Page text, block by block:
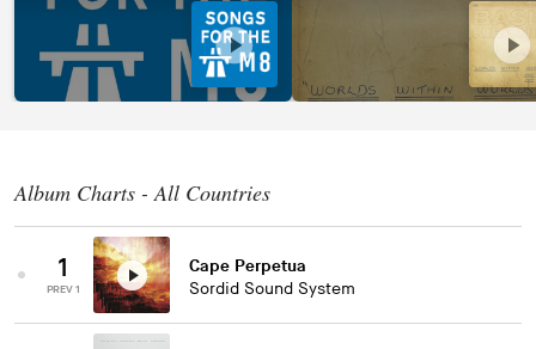
Album Charts - All Countries
1
PREV 1
Cape Perpetua
Sordid Sound System